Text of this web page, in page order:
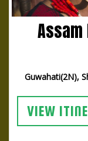
Assam
Guwahati(2N),
VIEW